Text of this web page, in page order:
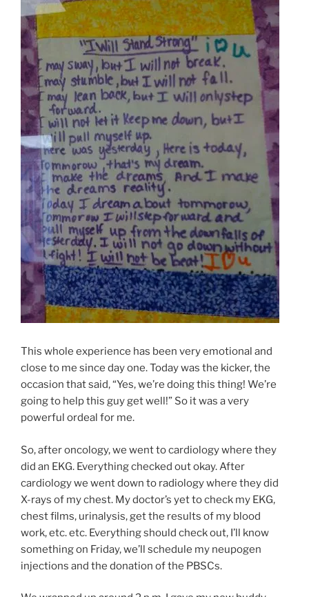
This whole experience has been very emotional and
close to me since day one. Today was the kicker, the
occasion that said, “Yes, we’re doing this thing! We’re
going to help this guy get well!” So it was a very
powerful ordeal for me.
So, after oncology, we went to cardiology where they
did an EKG. Everything checked out okay. After
cardiology we went down to radiology where they did
X-rays of my chest. My doctor’s yet to check my EKG,
chest films, urinalysis, get the results of my blood
work, etc. etc. Everything should check out, I’ll know
something on Friday, we’ll schedule my neupogen
injections and the donation of the PBSCs.